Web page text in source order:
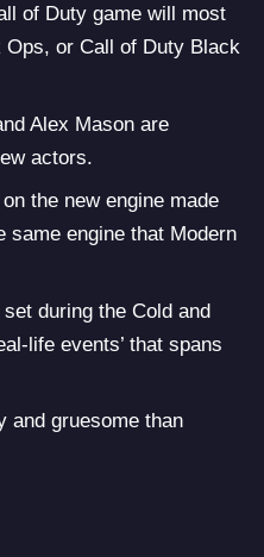
of Duty game will most
Ops, or Call of Duty Black
Alex Mason are
actors.
the new engine made
same engine that Modern
during the Cold and
life events’ that spans
and gruesome than